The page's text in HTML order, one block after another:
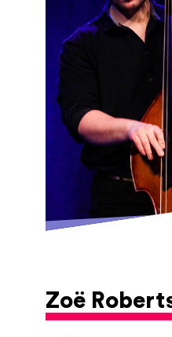
develop the skills
excel in their
dynamic approach
inspire a new
develop an
double bass playing.
Zoë